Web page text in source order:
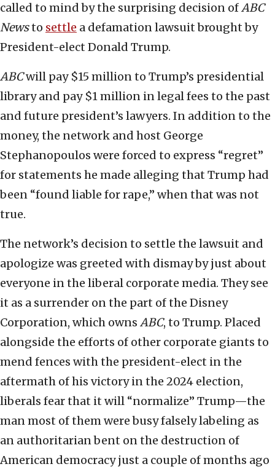
called to mind by the surprising decision ofABC
Newsto settle a defamation lawsuit brought by
President-elect Donald Trump.
ABCwill pay $15 million to Trump’s presidential
library and pay $1 million in legal fees to the past
and future president’s lawyers. In addition to the
money, the network and host George
Stephanopoulos were forced to express “regret”
for statements he made alleging that Trump had
been “found liable for rape,” when that was not
true.
The network’s decision to settle the lawsuit and
apologize was greeted with dismay by just about
everyone in the liberal corporate media. They see
it as a surrender on the part of the Disney
Corporation, which owns ABC, to Trump. Placed
alongside the efforts of other corporate giants to
mend fences with the president-elect in the
aftermath of his victory in the 2024 election,
liberals fear that it will “normalize” Trump—the
man most of them were busy falsely labeling as
an authoritarian bent on the destruction of
American democracy just a couple of months ago